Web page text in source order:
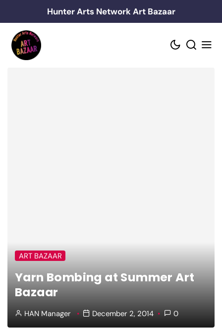
to
content
Hunter Arts Network Art Bazaar
ART BAZAAR
Yarn Bombing at Summer Art
Bazaar
HAN Manager December 2, 2014 0